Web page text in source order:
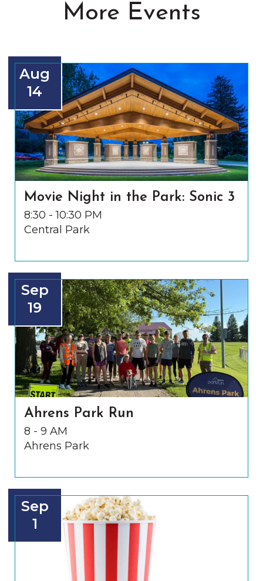
More Events
Aug
14
Movie Night in the Park: Sonic 3
8:30 - 10:30 PM
Central Park
Sep
19
Ahrens Park Run
8 - 9 AM
Ahrens Park
Sep
1